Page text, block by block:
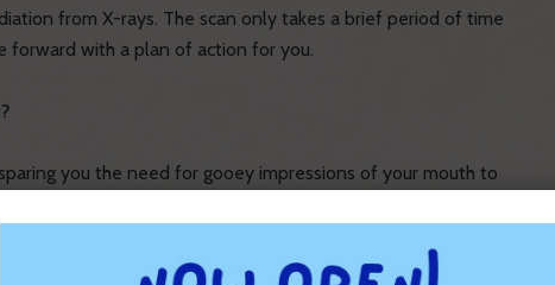
from X-rays. The scan only takes a brief period of time
forward with a plan of action for you.
you the need for gooey impressions of your mouth to
is used to scan your mouth is 40% smaller than what was
You won’t have to endure cold air blowing on your
and 6,000 pictures per second, your digital scan will